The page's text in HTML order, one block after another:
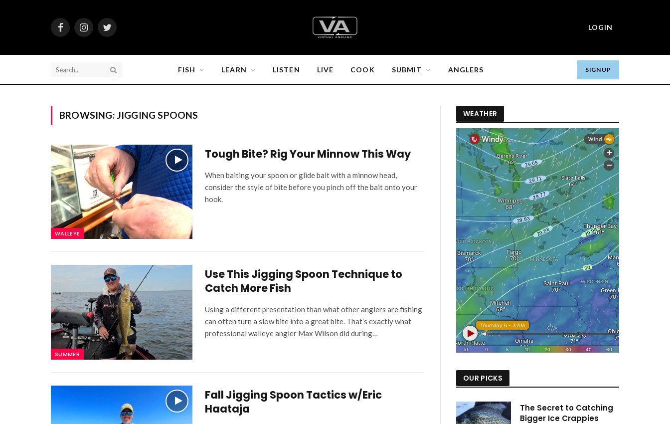
FacebookInstagramTwitter
LOGIN
FISH LEARN LISTEN LIVE COOK SUBMIT ANGLERS SIGN UP
BROWSING: JIGGING SPOONS
WALLEYE
Tough Bite? Rig Your Minnow This Way
When baiting your spoon or glide bait with a minnow head,
consider the style of bite before you pinch off the bait onto your
hook.
SUMMER
Use This Jigging Spoon Technique to
Catch More Fish
Using a different presentation than what other anglers are fishing
can often turn a slow bite into a great bite. That’s exactly what
professional walleye angler Max Wilson did during…
Fall Jigging Spoon Tactics w/Eric
Haataja
WEATHER
OUR PICKS
The Secret to Catching
Bigger Ice Crappies